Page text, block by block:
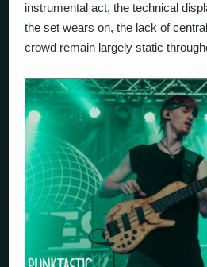
instrumental act, the technical
the set wears on, the lack of
crowd remain largely static